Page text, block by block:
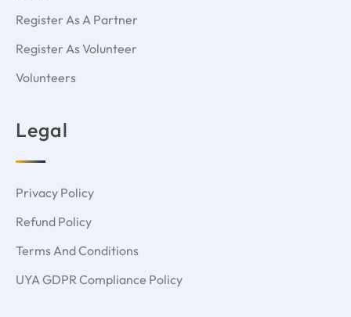
Register As A Partner
Register As Volunteer
Volunteers
Legal
Privacy Policy
Refund Policy
Terms And Conditions
UYA GDPR Compliance Policy